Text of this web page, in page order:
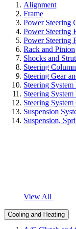
Alignment
Frame
Power Steering
Power Steering
Power Steering
Rack and Pinion
Shocks and
Steering Column
Steering Gear
Steering
Steering System
Steering System
Suspension
Suspension,
View All
Cooling and Heating